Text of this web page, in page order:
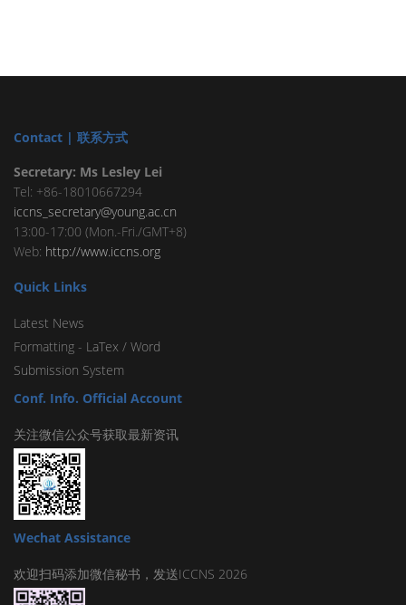
Contact | 联系方式
Secretary: Ms Lesley Lei
Tel: +86-18010667294
iccns_secretary@young.ac.cn
13:00-17:00 (Mon.-Fri./GMT+8)
Web: http://www.iccns.org
Quick Links
Latest News
Formatting - LaTex / Word
Submission System
Conf. Info. Official Account
关注微信公众号获取最新资讯
Wechat Assistance
欢迎扫码添加微信秘书，发送ICCNS 2026